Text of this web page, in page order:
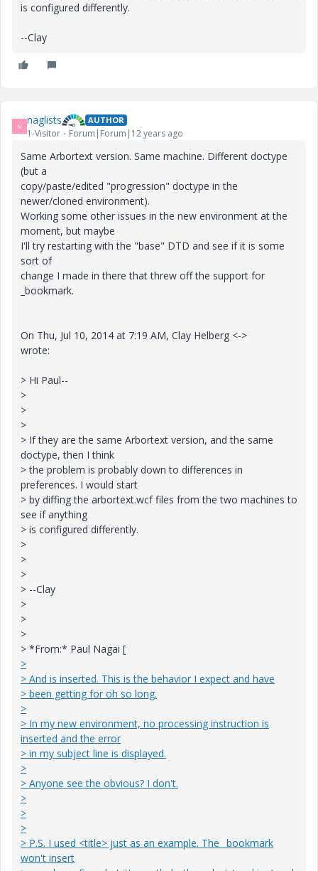
is configured differently.
--Clay
N naglists AUTHOR
1-Visitor Forum|Forum|12 years ago
Same Arbortext version. Same machine. Different doctype
(but a
copy/paste/edited "progression" doctype in the
newer/cloned environment).
Working some other issues in the new environment at the
moment, but maybe
I'll try restarting with the "base" DTD and see if it is some
sort of
change I made in there that threw off the support for
_bookmark.
On Thu, Jul 10, 2014 at 7:19 AM, Clay Helberg <->
wrote:
> Hi Paul--
>
>
>
> If they are the same Arbortext version, and the same
doctype, then I think
> the problem is probably down to differences in
preferences. I would start
> by diffing the arbortext.wcf files from the two machines to
see if anything
> is configured differently.
>
>
>
> --Clay
>
>
>
> *From:* Paul Nagai [
>
> And is inserted. This is the behavior I expect and have
> been getting for oh so long.
>
> In my new environment, no processing instruction is
inserted and the error
> in my subject line is displayed.
>
> Anyone see the obvious? I don't.
>
>
>
> P.S. I used <title> just as an example. The _bookmark
won't insert